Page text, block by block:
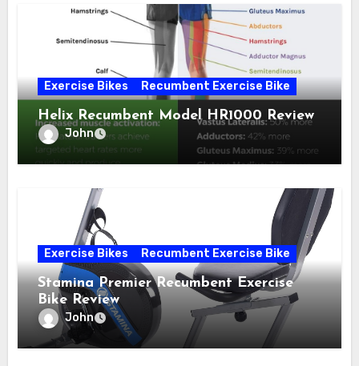
Exercise Bikes Recumbent Exercise Bike
Helix Recumbent Model HR1000 Review
John
Exercise Bikes Recumbent Exercise Bike
Stamina Premier Recumbent Exercise
Bike Review
John